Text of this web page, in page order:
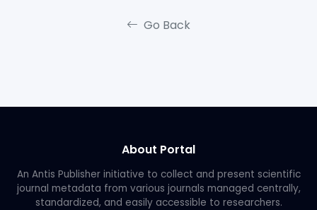
Go Back
About Portal
An Antis Publisher initiative to collect and present scientific
journal metadata from various journals managed centrally,
standardized, and easily accessible to researchers.